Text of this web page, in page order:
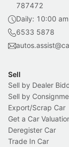
787472
Daily: 10:00
6533 5878
Sell
Sell by Dealer
Sell by
Export/Scrap Car
Get a Car
Deregister Car
Trade In Car